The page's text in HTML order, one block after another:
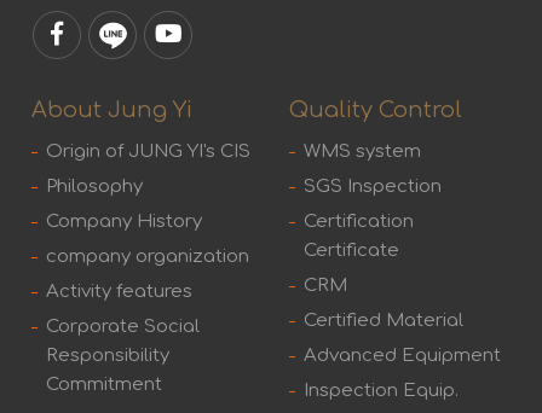
About Jung Yi
Origin of JUNG YI's CIS
Philosophy
Company History
company organization
Activity features
Corporate Social
Responsibility
Commitment
Quality Control
WMS system
SGS Inspection
Certification
Certificate
CRM
Certified Material
Advanced Equipment
Inspection Equip.